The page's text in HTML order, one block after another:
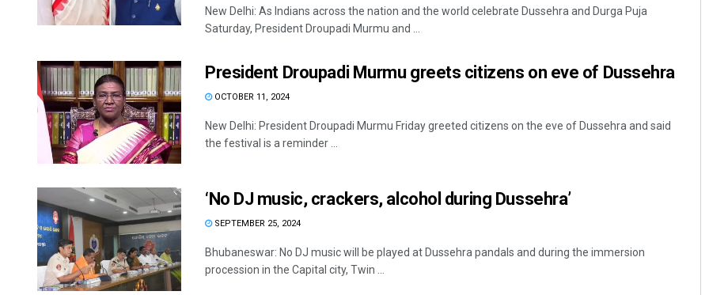
New Delhi: As Indians across the nation and the world celebrate Dussehra and Durga Puja
Saturday, President Droupadi Murmu and ...
President Droupadi Murmu greets citizens on eve of Dussehra
OCTOBER 11, 2024
New Delhi: President Droupadi Murmu Friday greeted citizens on the eve of Dussehra and said
the festival is a reminder ...
‘No DJ music, crackers, alcohol during Dussehra’
SEPTEMBER 25, 2024
Bhubaneswar: No DJ music will be played at Dussehra pandals and during the immersion
procession in the Capital city, Twin ...